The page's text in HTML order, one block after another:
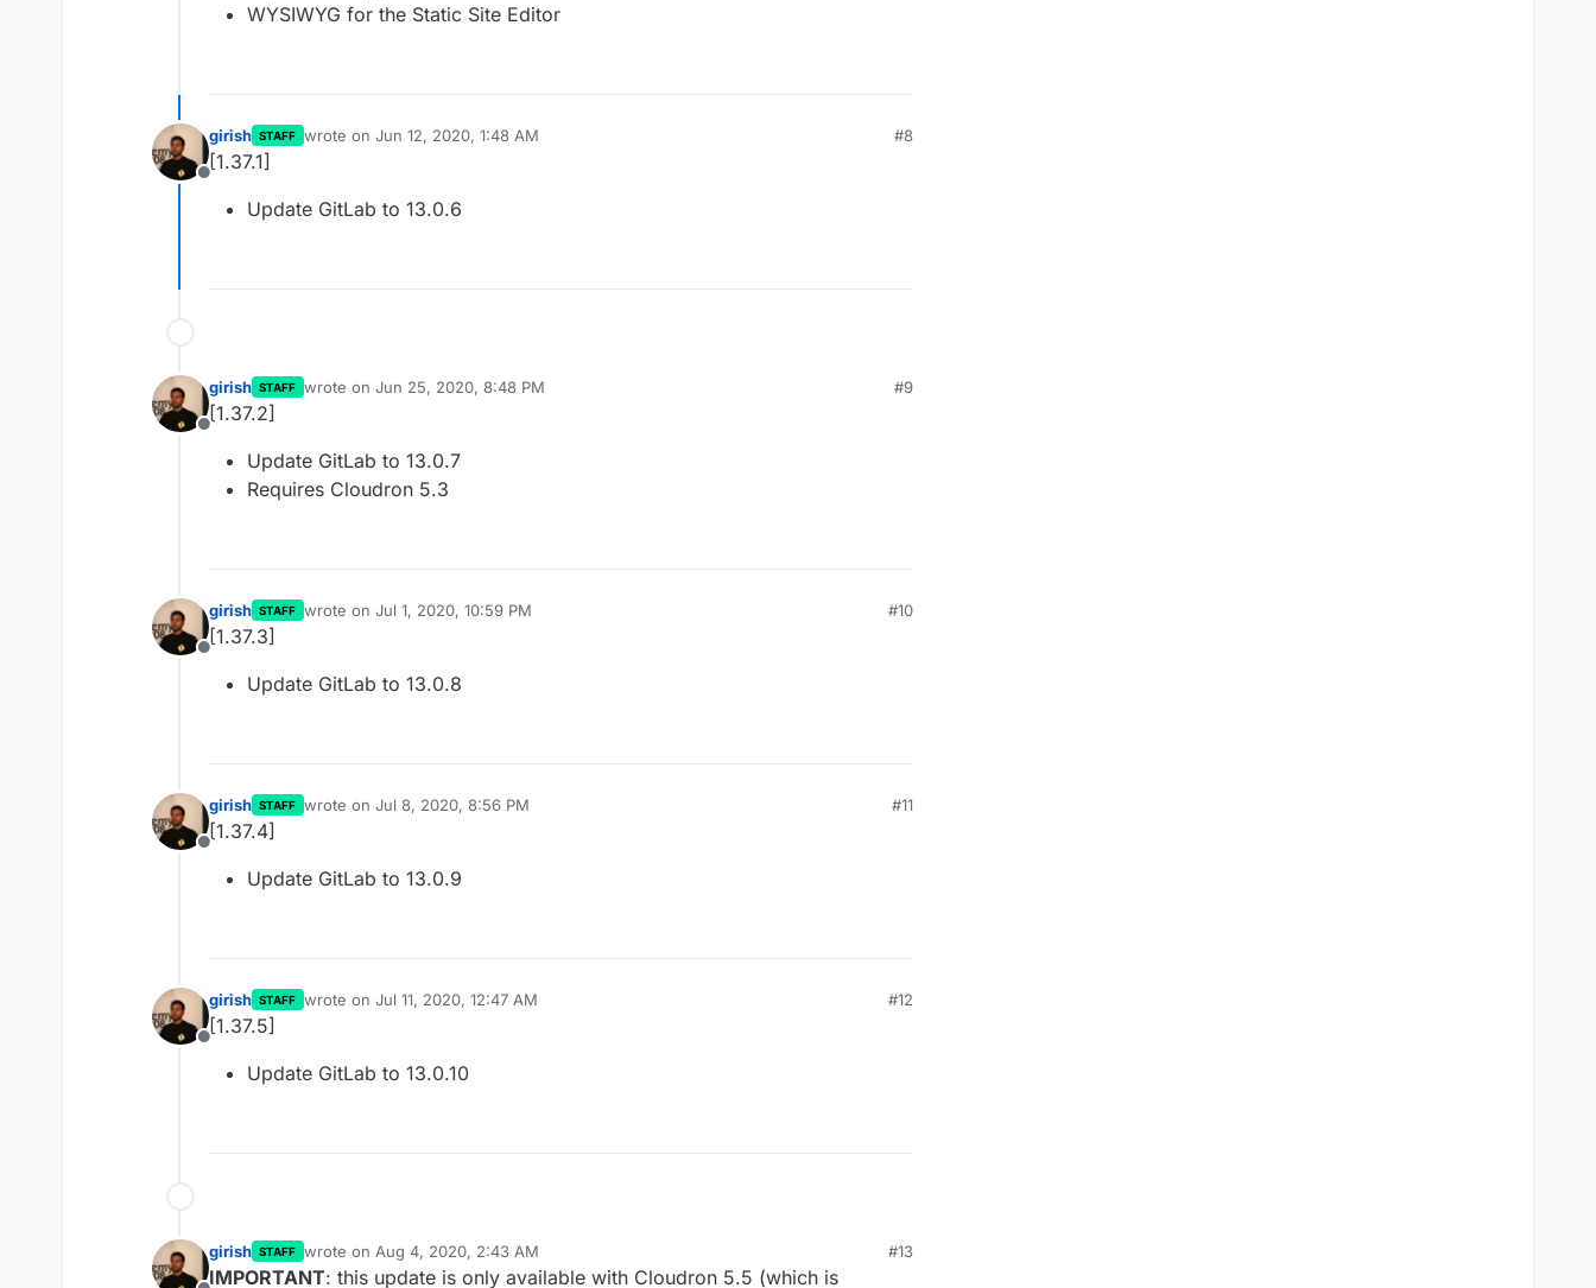
WYSIWYG for the Static Site Editor
Offline
girish STAFF wrote on Jun 12, 2020, 1:48 AM
last edited by
#8
[1.37.1]
Update GitLab to 13.0.6
Offline
girish STAFF wrote on Jun 25, 2020, 8:48 PM
last edited by
#9
[1.37.2]
Update GitLab to 13.0.7
Requires Cloudron 5.3
Offline
girish STAFF wrote on Jul 1, 2020, 10:59 PM
last edited by
#10
[1.37.3]
Update GitLab to 13.0.8
Offline
girish STAFF wrote on Jul 8, 2020, 8:56 PM
last edited by
#11
[1.37.4]
Update GitLab to 13.0.9
Offline
girish STAFF wrote on Jul 11, 2020, 12:47 AM
last edited by
#12
[1.37.5]
Update GitLab to 13.0.10
girish STAFF wrote on Aug 4, 2020, 2:43 AM
last edited by
#13
IMPORTANT: this update is only available with Cloudron 5.5 (which is